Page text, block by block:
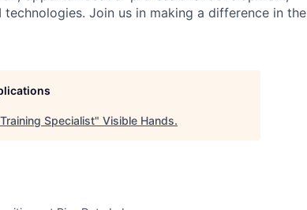
Join us in making a difference in the
Specialist" Visible Hands.